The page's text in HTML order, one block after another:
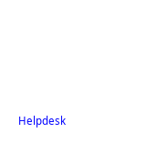
Helpdesk